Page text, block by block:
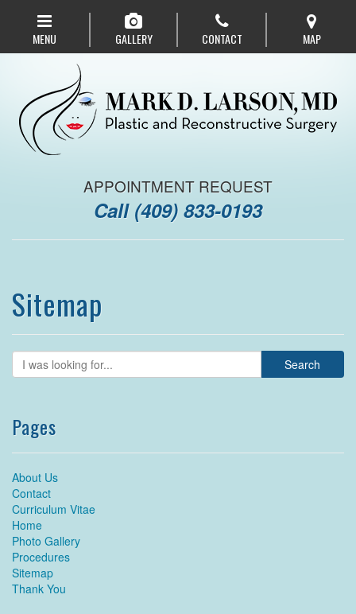
navigation
MENU GALLERY CONTACT MAP
APPOINTMENT REQUEST
Call (409) 833-0193
Sitemap
Pages
About Us
Contact
Curriculum Vitae
Home
Photo Gallery
Procedures
Sitemap
Thank You